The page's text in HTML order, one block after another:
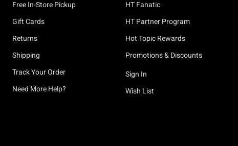
Free In-Store Pickup
Gift Cards
Returns
Shipping
Track Your Order
Need More Help?
HT Fanatic
HT Partner Program
Hot Topic Rewards
Promotions & Discounts
Sign In
Wish List